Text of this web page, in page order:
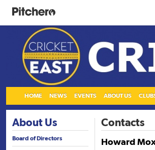
HOME NEWS EVENTS ABOUT US
About Us
Board of Directors
Contacts
Howard